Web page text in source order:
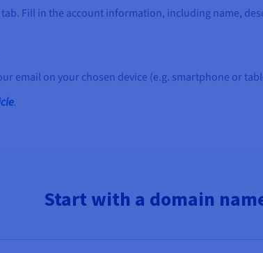
Fill in the account information, including name,
email on your chosen device (e.g. smartphone or
.
Start with a domain